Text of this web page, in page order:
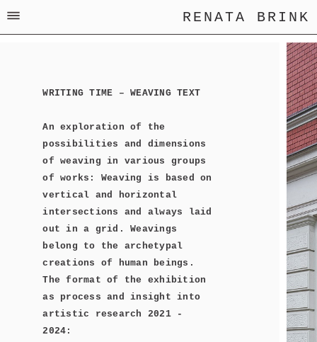
RENATA BRINK
WRITING TIME – WEAVING TEXT
An exploration of the
possibilities and dimensions
of weaving in various groups
of works: Weaving is based on
vertical and horizontal
intersections and always laid
out in a grid. Weavings
belong to the archetypal
creations of human beings.
The format of the exhibition
as process and insight into
artistic research 2021 -
2024: